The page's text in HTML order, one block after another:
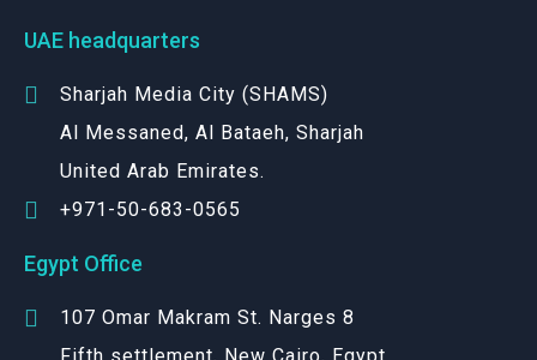
UAE headquarters
Sharjah Media City (SHAMS)
Al Messaned, Al Bataeh, Sharjah
United Arab Emirates.
+971-50-683-0565
Egypt Office
107 Omar Makram St. Narges 8